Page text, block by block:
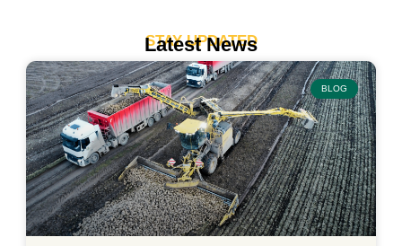
STAY UPDATED
Latest News
BLOG